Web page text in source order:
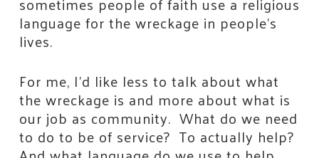
language for the wreckage in people’s
lives.
For me, I’d like less to talk about what
the wreckage is and more about what is
our job as community. What do we need
to do to be of service? To actually help?